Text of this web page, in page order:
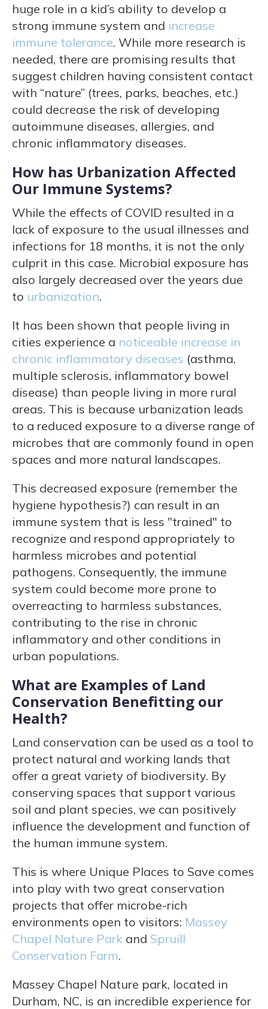
huge role in a kid’s ability to develop a
strong immune system and increase
immune tolerance. While more research is
needed, there are promising results that
suggest children having consistent contact
with “nature” (trees, parks, beaches, etc.)
could decrease the risk of developing
autoimmune diseases, allergies, and
chronic inflammatory diseases.
How has Urbanization Affected
Our Immune Systems?
While the effects of COVID resulted in a
lack of exposure to the usual illnesses and
infections for 18 months, it is not the only
culprit in this case. Microbial exposure has
also largely decreased over the years due
to urbanization.
It has been shown that people living in
cities experience a noticeable increase in
chronic inflammatory diseases (asthma,
multiple sclerosis, inflammatory bowel
disease) than people living in more rural
areas. This is because urbanization leads
to a reduced exposure to a diverse range of
microbes that are commonly found in open
spaces and more natural landscapes.
This decreased exposure (remember the
hygiene hypothesis?) can result in an
immune system that is less "trained" to
recognize and respond appropriately to
harmless microbes and potential
pathogens. Consequently, the immune
system could become more prone to
overreacting to harmless substances,
contributing to the rise in chronic
inflammatory and other conditions in
urban populations.
What are Examples of Land
Conservation Benefitting our
Health?
Land conservation can be used as a tool to
protect natural and working lands that
offer a great variety of biodiversity. By
conserving spaces that support various
soil and plant species, we can positively
influence the development and function of
the human immune system.
This is where Unique Places to Save comes
into play with two great conservation
projects that offer microbe-rich
environments open to visitors: Massey
Chapel Nature Park and Spruill
Conservation Farm.
Massey Chapel Nature park, located in
Durham, NC, is an incredible experience for